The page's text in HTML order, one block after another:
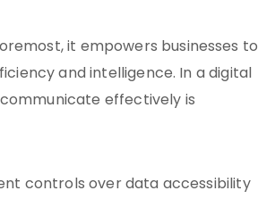
it empowers businesses to
and intelligence. In a digital
effectively is
controls over data accessibility